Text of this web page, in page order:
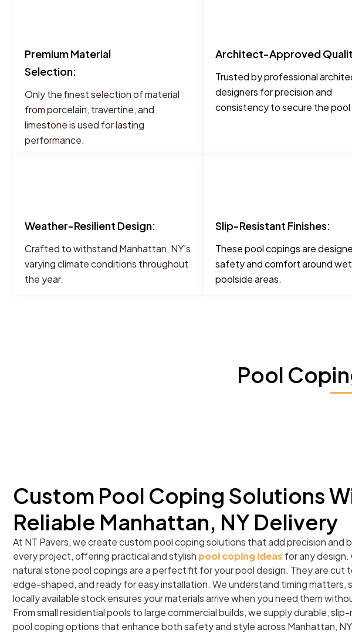
Premium Material
Selection:
Only the finest selection of material
from porcelain, travertine, and
limestone is used for lasting
performance.
Architect-Approved
Trusted by professional
designers for precision and
consistency to secure the pool
Weather-Resilient Design:
Crafted to withstand Manhattan, NY’s
varying climate conditions throughout
the year.
Slip-Resistant Finishes:
These pool copings are
safety and comfort around wet
poolside areas.
Pool
Custom Pool Coping Solutions
Reliable Manhattan, NY Delivery
At NT Pavers, we create custom pool coping solutions that add precision and
every project, offering practical and stylish pool coping ideas for any design.
natural stone pool copings are a perfect fit for your pool design. They are cut
edge-shaped, and ready for easy installation. We understand timing matters,
locally available stock ensures your materials arrive when you need them
From small residential pools to large commercial builds, we supply durable,
pool coping options that enhance both safety and style across Manhattan,